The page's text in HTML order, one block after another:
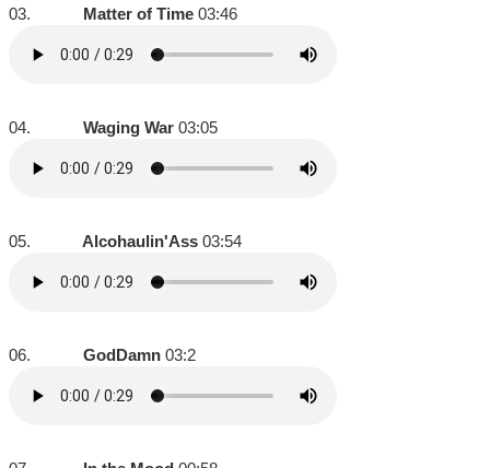
03. Matter of Time 03:46
04. Waging War 03:05
05. Alcohaulin'Ass 03:54
06. GodDamn 03:2